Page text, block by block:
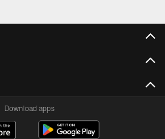
Download apps